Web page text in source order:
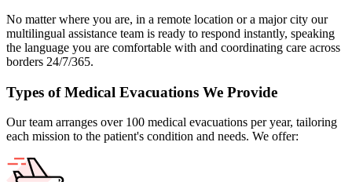
No matter where you are, in a remote location or a major city our
multilingual assistance team is ready to respond instantly, speaking
the language you are comfortable with and coordinating care across
borders 24/7/365.
Types of Medical Evacuations We Provide
Our team arranges over 100 medical evacuations per year, tailoring
each mission to the patient's condition and needs. We offer: